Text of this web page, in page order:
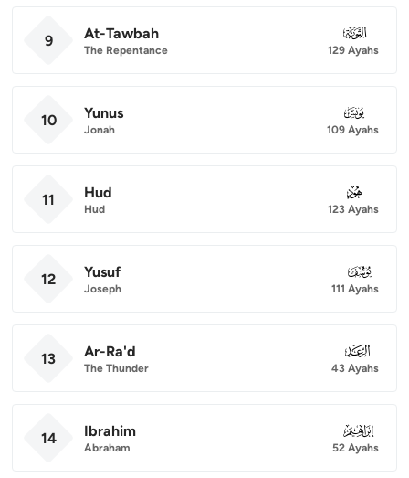
9 At-Tawbah
The Repentance
009
129 Ayahs
10 Yunus
Jonah
010
109 Ayahs
11 Hud
Hud
011
123 Ayahs
12 Yusuf
Joseph
012
111 Ayahs
13 Ar-Ra'd
The Thunder
013
43 Ayahs
14 Ibrahim
Abraham
014
52 Ayahs